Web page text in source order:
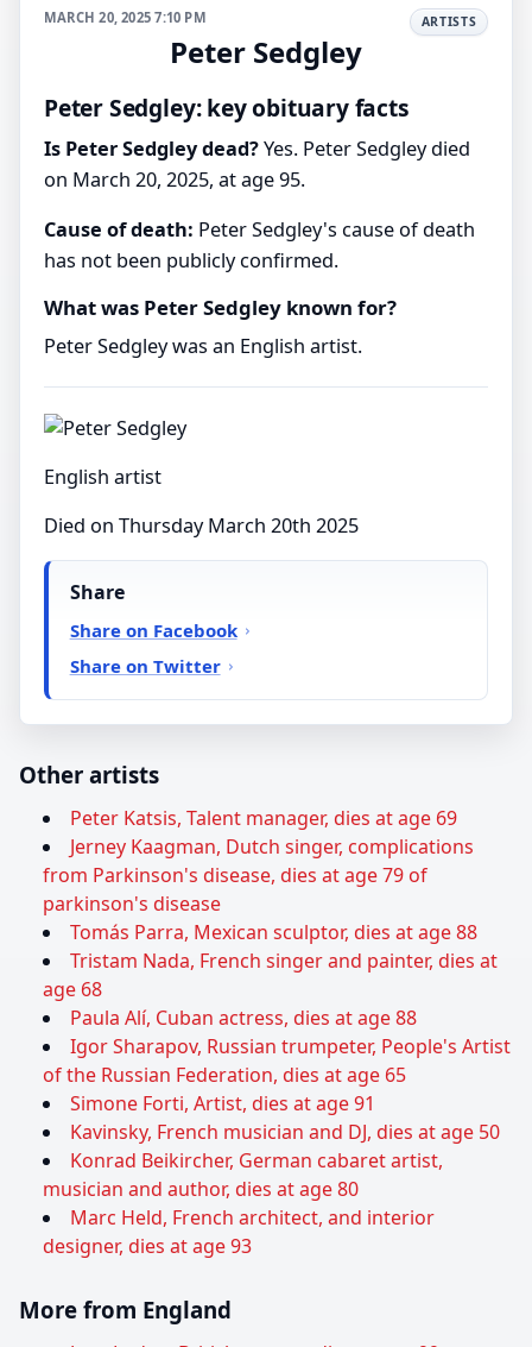
MARCH 20, 2025 7:10 PM ARTISTS
Peter Sedgley
Peter Sedgley: key obituary facts
Is Peter Sedgley dead?Yes. Peter Sedgley died
on March 20, 2025, at age 95.
Cause of death: Peter Sedgley's cause of death
has not been publicly confirmed.
What was Peter Sedgley known for?
Peter Sedgley was an English artist.
English artist
Died on Thursday March 20th 2025
Share
Share on Facebook
Share on Twitter
Other artists
Peter Katsis, Talent manager, dies at age 69
Jerney Kaagman, Dutch singer, complications
from Parkinson's disease, dies at age 79 of
parkinson's disease
Tomás Parra, Mexican sculptor, dies at age 88
Tristam Nada, French singer and painter, dies at
age 68
Paula Alí, Cuban actress, dies at age 88
Igor Sharapov, Russian trumpeter, People's Artist
of the Russian Federation, dies at age 65
Simone Forti, Artist, dies at age 91
Kavinsky, French musician and DJ, dies at age 50
Konrad Beikircher, German cabaret artist,
musician and author, dies at age 80
Marc Held, French architect, and interior
designer, dies at age 93
More from England